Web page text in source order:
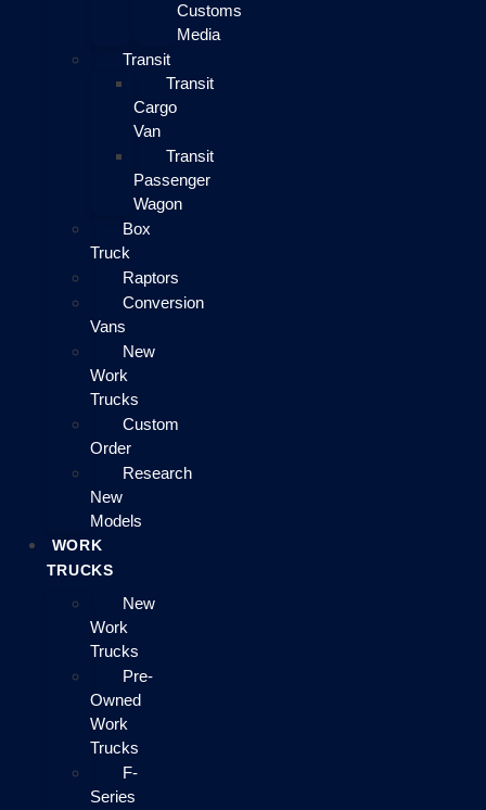
Customs
Media
Transit
Transit
Cargo
Van
Transit
Passenger
Wagon
Box
Truck
Raptors
Conversion
Vans
New
Work
Trucks
Custom
Order
Research
New
Models
WORK
TRUCKS
New
Work
Trucks
Pre-
Owned
Work
Trucks
F-
Series